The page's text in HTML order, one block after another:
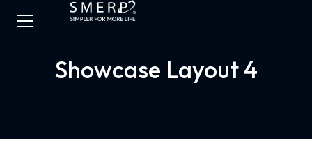
Showcase Layout 4